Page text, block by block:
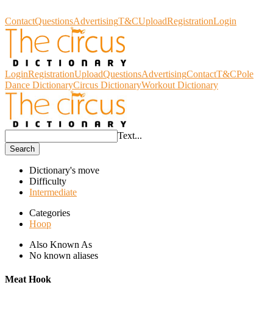
ContactQuestionsAdvertisingT&CUploadRegistrationLogin
LoginRegistrationUploadQuestionsAdvertisingContactT&CPole
Dance DictionaryCircus DictionaryWorkout Dictionary
Text...
Search
Dictionary's move
Difficulty
Intermediate
Categories
Hoop
Also Known As
No known aliases
Meat Hook